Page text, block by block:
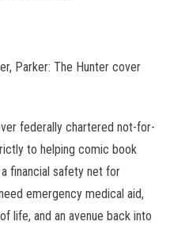
Parker: The Hunter cover
federally chartered not-for-
to helping comic book
financial safety net for
emergency medical aid,
life, and an avenue back into